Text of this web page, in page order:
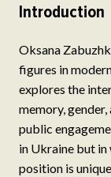
Introduction
Oksana
figures in
explores the
memory, gender,
public
in Ukraine but
position is